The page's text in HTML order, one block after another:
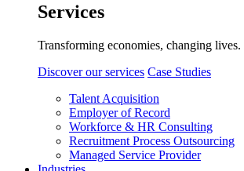
Services
Transforming economies, changing lives.
Discover our services Case Studies
Talent Acquisition
Employer of Record
Workforce & HR Consulting
Recruitment Process Outsourcing
Managed Service Provider